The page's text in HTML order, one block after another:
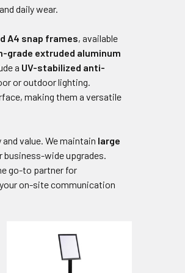
daily wear.
A4 snap frames, available
grade extruded aluminum
a UV-stabilized anti-
or outdoor lighting.
making them a versatile
value. We maintain large
business-wide upgrades.
go-to partner for
on-site communication